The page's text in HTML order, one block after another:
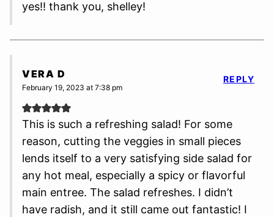
yes!! thank you, shelley!
VERA D
February 19, 2023 at 7:38 pm
This is such a refreshing salad! For some
reason, cutting the veggies in small pieces
lends itself to a very satisfying side salad for
any hot meal, especially a spicy or flavorful
main entree. The salad refreshes. I didn’t
have radish, and it still came out fantastic! I
REPLY